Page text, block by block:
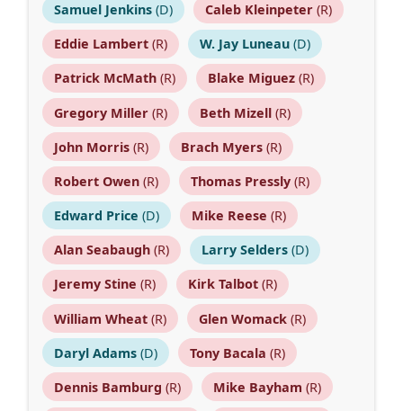
Samuel Jenkins(D) Caleb Kleinpeter(R)
Eddie Lambert(R) W. Jay Luneau(D)
Patrick McMath(R) Blake Miguez(R)
Gregory Miller(R) Beth Mizell(R)
John Morris(R) Brach Myers(R)
Robert Owen(R) Thomas Pressly(R)
Edward Price (D) Mike Reese (R)
Alan Seabaugh(R) Larry Selders(D)
Jeremy Stine (R) Kirk Talbot(R)
William Wheat(R) Glen Womack(R)
Daryl Adams(D) Tony Bacala (R)
Dennis Bamburg (R) Mike Bayham (R)